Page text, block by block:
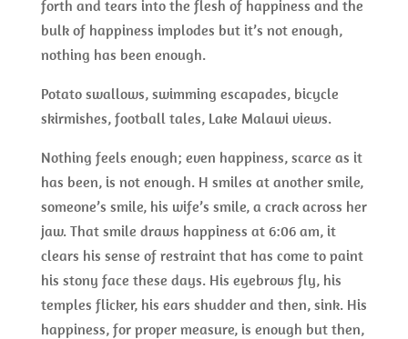
forth and tears into the flesh of happiness and the
bulk of happiness implodes but it’s not enough,
nothing has been enough.
Potato swallows, swimming escapades, bicycle
skirmishes, football tales, Lake Malawi views.
Nothing feels enough; even happiness, scarce as it
has been, is not enough. H smiles at another smile,
someone’s smile, his wife’s smile, a crack across her
jaw. That smile draws happiness at 6:06 am, it
clears his sense of restraint that has come to paint
his stony face these days. His eyebrows fly, his
temples flicker, his ears shudder and then, sink. His
happiness, for proper measure, is enough but then,